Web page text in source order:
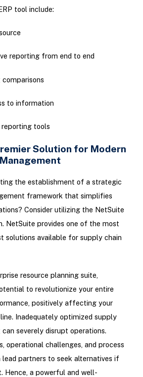
tool include:
reporting from end to end
to information
tools
Solution for Modern
the establishment of a strategic
framework that simplifies
Consider utilizing the NetSuite
NetSuite provides one of the most
solutions available for supply chain
resource planning suite,
to revolutionize your entire
positively affecting your
Inadequately optimized supply
severely disrupt operations.
operational challenges, and process
lead partners to seek alternatives if
Hence, a powerful and well-